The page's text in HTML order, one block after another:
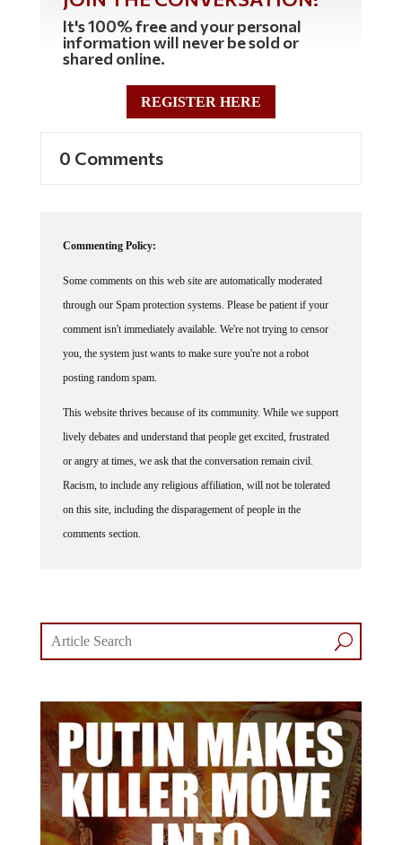
It's 100% free and your personal
information will never be sold or
shared online.
REGISTER HERE
0 Comments
Commenting Policy:
Some comments on this web site are automatically moderated
through our Spam protection systems. Please be patient if your
comment isn't immediately available. We're not trying to censor
you, the system just wants to make sure you're not a robot
posting random spam.
This website thrives because of its community. While we support
lively debates and understand that people get excited, frustrated
or angry at times, we ask that the conversation remain civil.
Racism, to include any religious affiliation, will not be tolerated
on this site, including the disparagement of people in the
comments section.